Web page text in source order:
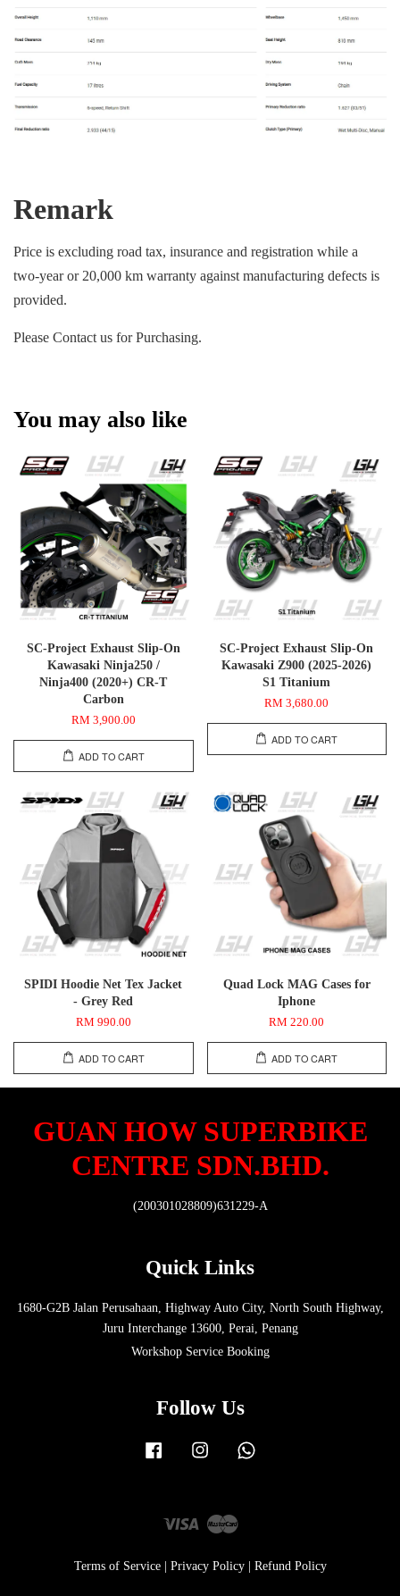
Remark
Price is excluding road tax, insurance and registration while a
two-year or 20,000 km warranty against manufacturing defects is
provided.
Please Contact us for Purchasing.
You may also like
SC-Project Exhaust Slip-On
Kawasaki Ninja250 /
Ninja400 (2020+) CR-T
Carbon
RM 3,900.00
ADD TO CART
SC-Project Exhaust Slip-On
Kawasaki Z900 (2025-2026)
S1 Titanium
RM 3,680.00
ADD TO CART
SPIDI Hoodie Net Tex Jacket
- Grey Red
RM 990.00
ADD TO CART
Quad Lock MAG Cases for
Iphone
RM 220.00
ADD TO CART
GUAN HOW SUPERBIKE
CENTRE SDN.BHD.
(200301028809)631229-A
Quick Links
1680-G2B Jalan Perusahaan, Highway Auto City, North South Highway,
Juru Interchange 13600, Perai, Penang
Workshop Service Booking
Follow Us
Facebook Instagram
Visa Master
Terms of Service| Privacy Policy| Refund Policy